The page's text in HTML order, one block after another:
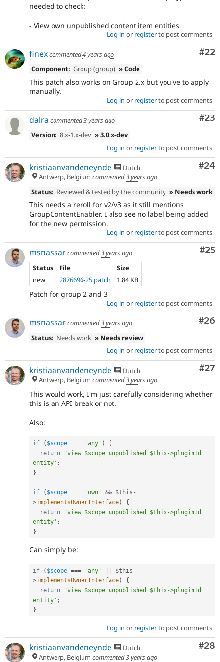
needed to check:
- View own unpublished content item entities
Log in or registerto post comments
#22
finexcommented4 years ago
Component: Group (group) » Code
This patch also works on Group 2.x but you've to apply
manually.
Log in or registerto post comments
#23
dalra commented3 years ago
Version: 8.x-1.x-dev » 3.0.x-dev
Log in or registerto post comments
#24
kristiaanvandeneynde
Dutch
Antwerp, Belgium commented3 years ago
Status: Reviewed & tested by the community » Needs work
This needs a reroll for v2/v3 as it still mentions
GroupContentEnabler. I also see no label being added
for the new permission.
Log in or registerto post comments
#25
msnassarcommented3 years ago
Status
File
Size
new
2876696-25.patch 1.84 KB
Patch for group 2 and 3
Log in or registerto post comments
#26
msnassarcommented3 years ago
Status: Needs work » Needs review
Log in or registerto post comments
#27
kristiaanvandeneynde
Dutch
Antwerp, Belgium commented3 years ago
This would work, I'm just carefully considering whether
this is an API break or not.
Also:
if ( $scope === 'any' )
{
return
"view $scope unpublished $this->pluginId
entity" ;
}
if ( $scope === 'own' && $this -
>implementsOwnerInterface)
{
return
"view $scope unpublished $this->pluginId
entity" ;
}
Can simply be:
if ( $scope === 'any' $this -
>implementsOwnerInterface)
{
return
"view $scope unpublished $this->pluginId
entity" ;
}
Log in or registerto post comments
#28
kristiaanvandeneynde
Dutch
Antwerp, Belgium commented3 years ago